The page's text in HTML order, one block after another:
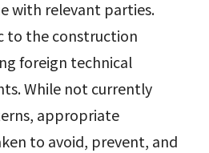
with relevant parties.
to the construction
foreign technical
While not currently
appropriate
to avoid, prevent, and